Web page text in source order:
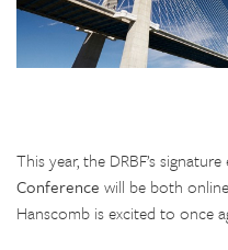
This year, the DRBF’s
Conference will be both
Hanscomb is excited to once